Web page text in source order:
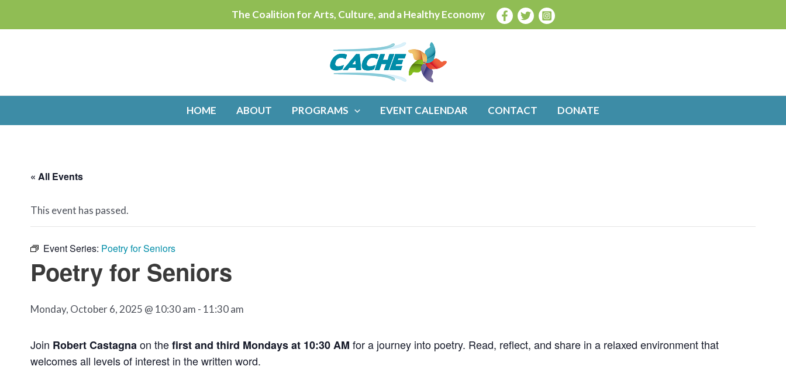
to
The Coalition for Arts, Culture, and a Healthy Economy
HOME ABOUT PROGRAMS EVENT CALENDAR CONTACT DONATE
« All Events
This event has passed.
Event Series: Poetry for Seniors
Poetry for Seniors
Monday, October 6, 2025 @ 10:30 am - 11:30 am
Join Robert Castagnaon thefirst and third Mondays at 10:30 AM for a journey into poetry. Read, reflect, and share in a relaxed environment that
welcomes all levels of interest in the written word.